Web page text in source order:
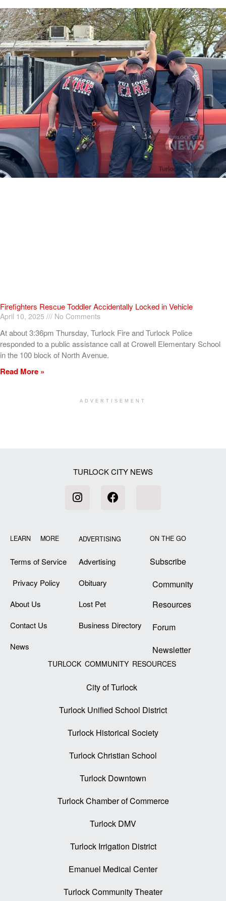
Firefighters Rescue Toddler Accidentally Locked in Vehicle
April 10, 2025 No Comments
At about 3:36pm Thursday, Turlock Fire and Turlock Police
responded to a public assistance call at Crowell Elementary School
in the 100 block of North Avenue.
Read More »
ADVERTISEMENT
TURLOCK CITY NEWS
LEARN MORE
Terms of Service
Privacy Policy
About Us
Contact Us
News
ADVERTISING
Advertising
Obituary
Lost Pet
Business Directory
ON THE GO
Subscribe
Community
Resources
Forum
Newsletter
TURLOCK COMMUNITY RESOURCES
City of Turlock
Turlock Unified School District
Turlock Historical Society
Turlock Christian School
Turlock Downtown
Turlock Chamber of Commerce
Turlock DMV
Turlock Irrigation District
Emanuel Medical Center
Turlock Community Theater